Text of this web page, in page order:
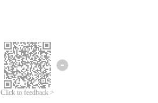
Click to feedback >